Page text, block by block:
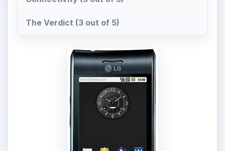
With the success of Android, almost every
manufacturer seems to be wanting to use it on
their phones. HTC, Samsung, Sony Ericsson and
Motorola have already launched a lot of phones
powered by Android, but LG’s Android efforts